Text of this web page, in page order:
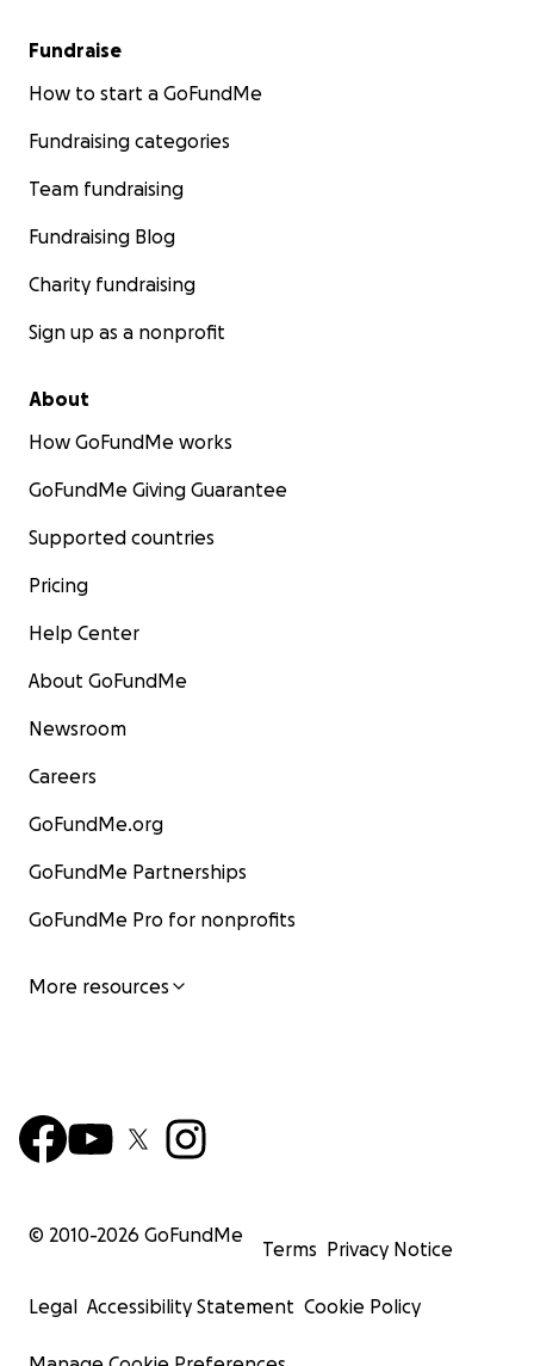
Fundraise
How to start a GoFundMe
Fundraising categories
Team fundraising
Fundraising Blog
Charity fundraising
Sign up as a nonprofit
About
How GoFundMe works
GoFundMe Giving Guarantee
Supported countries
Pricing
Help Center
About GoFundMe
Newsroom
Careers
GoFundMe.org
GoFundMe Partnerships
GoFundMe Pro for nonprofits
More resources
© 2010-2026 GoFundMe
Terms Privacy Notice
Legal Accessibility Statement Cookie Policy